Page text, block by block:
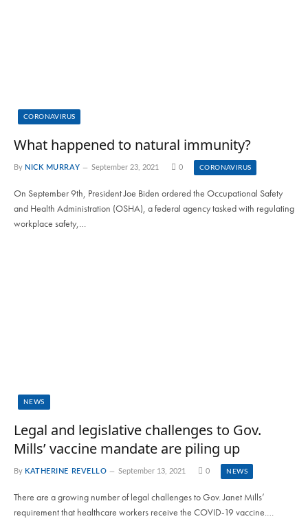
CORONAVIRUS
What happened to natural immunity?
By NICK MURRAY September 23, 2021 0 CORONAVIRUS
On September 9th, President Joe Biden ordered the Occupational Safety
and Health Administration (OSHA), a federal agency tasked with regulating
workplace safety,…
NEWS
Legal and legislative challenges to Gov.
Mills’ vaccine mandate are piling up
By KATHERINE REVELLO September 13, 2021 0 NEWS
There are a growing number of legal challenges to Gov. Janet Mills’
requirement that healthcare workers receive the COVID-19 vaccine.…